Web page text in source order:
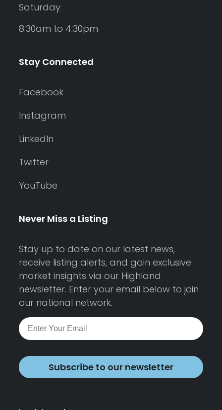
Saturday
8:30am to 4:30pm
Stay Connected
Facebook
Instagram
LinkedIn
Twitter
YouTube
Never Miss a Listing
Stay up to date on our latest news,
receive listing alerts, and gain exclusive
market insights via our Highland
newsletter. Enter your email below to join
our national network.
Subscribe to our newsletter